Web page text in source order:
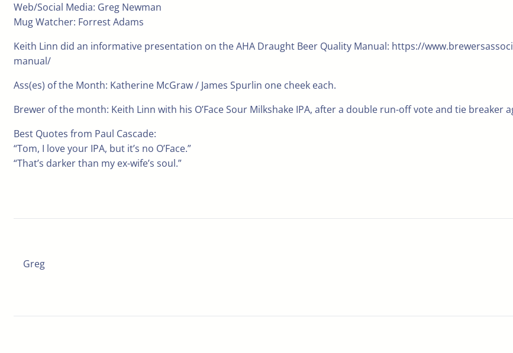
Web/Social Media: Greg Newman
Mug Watcher: Forrest Adams
Keith Linn did an informative presentation on the AHA Draught Beer Quality Manual: https://
manual/
Ass(es) of the Month: Katherine McGraw / James Spurlin one cheek each.
Brewer of the month: Keith Linn with his O’Face Sour Milkshake IPA, after a double run-off vote and tie breaker
Best Quotes from Paul Cascade:
“Tom, I love your IPA, but it’s no O’Face.”
“That’s darker than my ex-wife’s soul.”
Greg